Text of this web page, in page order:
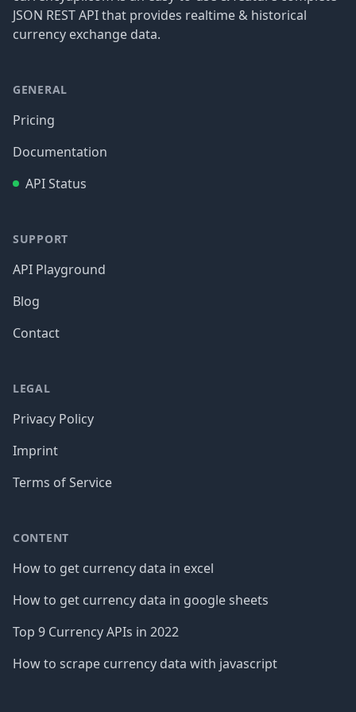
JSON REST API that provides realtime & historical
currency exchange data.
GENERAL
Pricing
Documentation
API Status
SUPPORT
API Playground
Blog
Contact
LEGAL
Privacy Policy
Imprint
Terms of Service
CONTENT
How to get currency data in excel
How to get currency data in google sheets
Top 9 Currency APIs in 2022
How to scrape currency data with javascript